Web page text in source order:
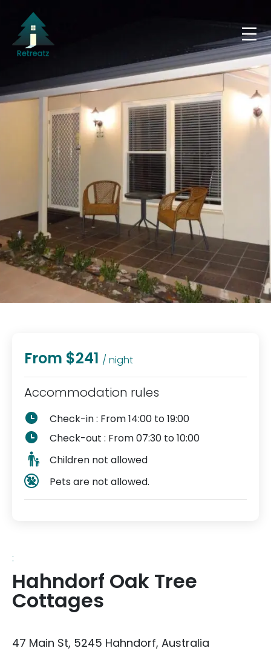
:
Hahndorf Oak Tree
Cottages
47 Main St, 5245 Hahndorf, Australia
From $241 / night
Accommodation rules
Check-in : From 14:00 to 19:00
Check-out : From 07:30 to 10:00
Children not allowed
Pets are not allowed.